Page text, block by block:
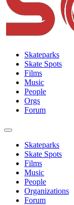
Skateparks
Skate Spots
Films
Music
People
Orgs
Forum
Skateparks
Skate Spots
Films
Music
People
Organizations
Forum